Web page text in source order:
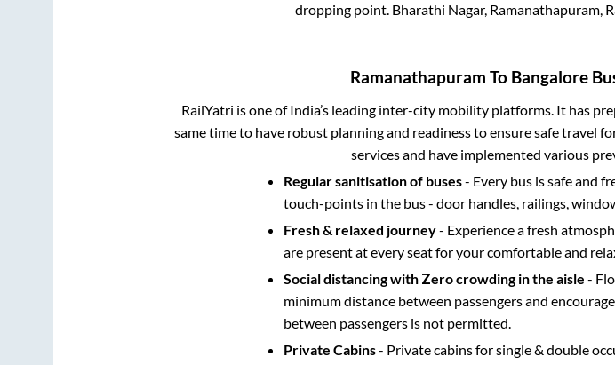
dropping point. Bharathi Nagar, Ramanathapuram,
Ramanathapuram To Bangalore
RailYatri is one of India’s leading inter-city mobility platforms. It has
same time to have robust planning and readiness to ensure safe travel
services and have implemented various
Regular sanitisation of buses- Every bus is safe and
touch-points in the bus - door handles, railings,
Fresh & relaxed journey- Experience a fresh
are present at every seat for your comfortable and
Social distancing with Zero crowding in the aisle -
minimum distance between passengers and
between passengers is not permitted.
Private Cabins- Private cabins for single & double